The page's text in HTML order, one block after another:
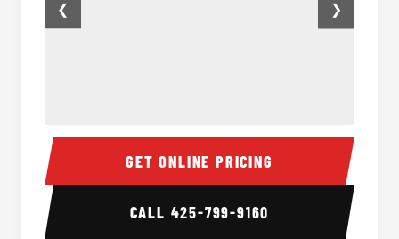
50 Passenger Party Bus Inside 50
❮ ❯
GET ONLINE PRICING
CALL 425-799-9160